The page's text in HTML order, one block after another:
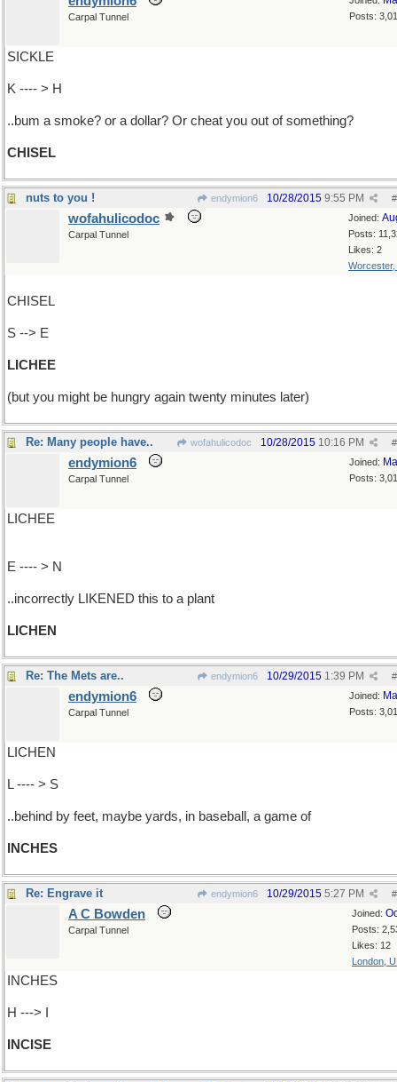
Posts:
Carpal Tunnel
SICKLE
K ---- > H
..bum a smoke? or a dollar? Or cheat you out of something?
CHISEL
nuts to you ! endymion6 #
10/28/2015 9:55 PM
Joined:
Posts:
Likes: 2
Worcester,
wofahulicodoc
Carpal Tunnel
CHISEL
S --> E
LICHEE
(but you might be hungry again twenty minutes later)
Re: Many people have.. wofahulicodoc #
10/28/2015 10:16 PM
Joined:
Posts:
endymion6
Carpal Tunnel
LICHEE
E ---- > N
..incorrectly LIKENED this to a plant
LICHEN
Re: The Mets are.. endymion6 #
10/29/2015 1:39 PM
Joined:
Posts:
endymion6
Carpal Tunnel
LICHEN
L ---- > S
..behind by feet, maybe yards, in baseball, a game of
INCHES
Re: Engrave it endymion6 #
10/29/2015 5:27 PM
Joined:
Posts:
Likes: 12
London,
A C Bowden
Carpal Tunnel
INCHES
H ---> I
INCISE